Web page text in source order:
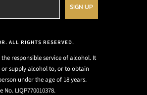
SIGN UP
ALL RIGHTS RESERVED.
responsible service of alcohol. It
or supply alcohol to, or to obtain
under the age of 18 years.
LIQP770010378.